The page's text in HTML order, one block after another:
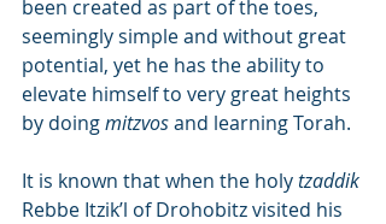
been created as part of the toes,
seemingly simple and without great
potential, yet he has the ability to
elevate himself to very great heights
by doing mitzvos and learning Torah.
It is known that when the holy tzaddik
Rebbe Itzik’l of Drohobitz visited his